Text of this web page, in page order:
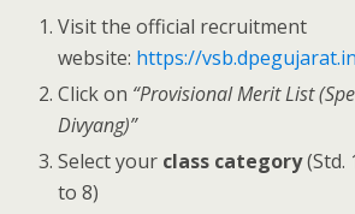
Visit the official recruitment
website: https://vsb.dpegujarat.in
Click on “Provisional Merit List
Divyang)”
Select your class category(Std.
to 8)